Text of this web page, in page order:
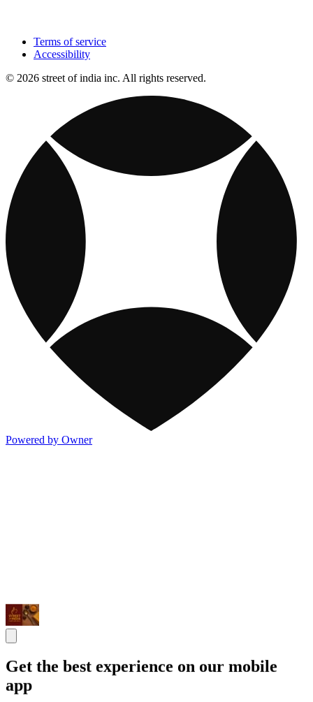
Terms of service
Accessibility
© 2026 street of india inc. All rights reserved.
Powered by Owner
Get the best experience on our mobile
app